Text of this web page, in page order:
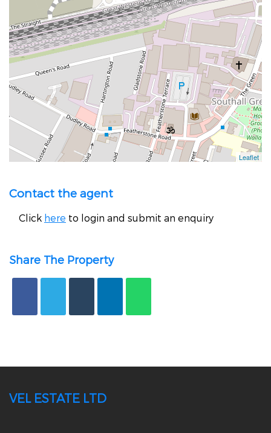
Contact the agent
Click here to login and submit an enquiry
Share The Property
VEL ESTATE LTD